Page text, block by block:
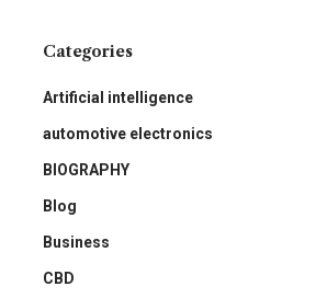
Categories
Artificial intelligence
automotive electronics
BIOGRAPHY
Blog
Business
CBD